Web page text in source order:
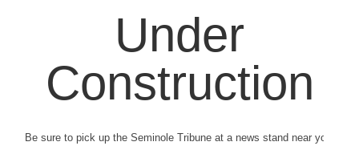
Under
Construction
Be sure to pick up the Seminole Tribune at a news stand near you.